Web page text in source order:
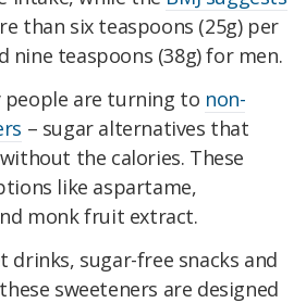
than six teaspoons (25g) per
nine teaspoons (38g) for men.
people are turning to non-
– sugar alternatives that
the calories. These
like aspartame,
monk fruit extract.
drinks, sugar-free snacks and
sweeteners are designed